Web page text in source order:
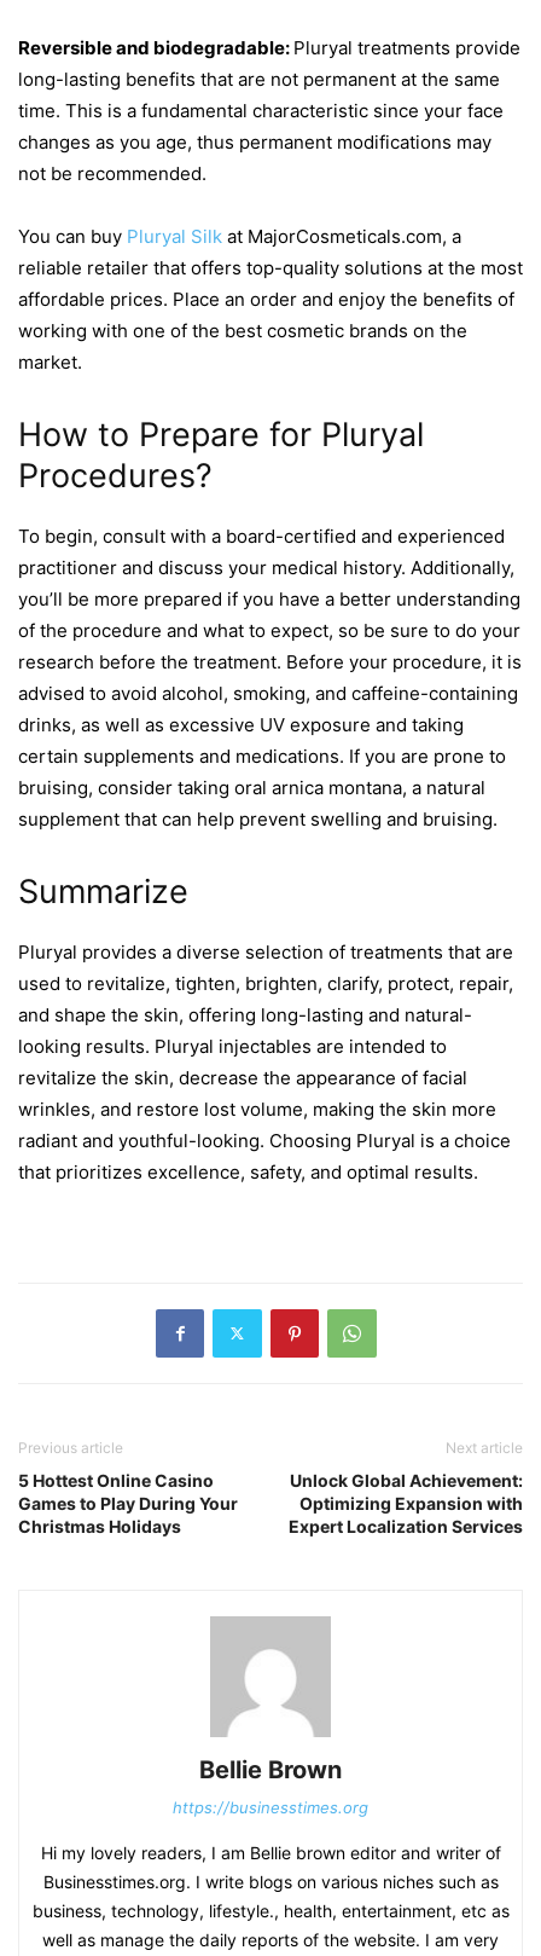
Reversible and biodegradable: Pluryal treatments provide
long-lasting benefits that are not permanent at the same
time. This is a fundamental characteristic since your face
changes as you age, thus permanent modifications may
not be recommended.
You can buy Pluryal Silk at MajorCosmeticals.com, a
reliable retailer that offers top-quality solutions at the most
affordable prices. Place an order and enjoy the benefits of
working with one of the best cosmetic brands on the
market.
How to Prepare for Pluryal
Procedures?
To begin, consult with a board-certified and experienced
practitioner and discuss your medical history. Additionally,
you’ll be more prepared if you have a better understanding
of the procedure and what to expect, so be sure to do your
research before the treatment. Before your procedure, it is
advised to avoid alcohol, smoking, and caffeine-containing
drinks, as well as excessive UV exposure and taking
certain supplements and medications. If you are prone to
bruising, consider taking oral arnica montana, a natural
supplement that can help prevent swelling and bruising.
Summarize
Pluryal provides a diverse selection of treatments that are
used to revitalize, tighten, brighten, clarify, protect, repair,
and shape the skin, offering long-lasting and natural-
looking results. Pluryal injectables are intended to
revitalize the skin, decrease the appearance of facial
wrinkles, and restore lost volume, making the skin more
radiant and youthful-looking. Choosing Pluryal is a choice
that prioritizes excellence, safety, and optimal results.
Previous article
5 Hottest Online Casino
Games to Play During Your
Christmas Holidays
Next article
Unlock Global Achievement:
Optimizing Expansion with
Expert Localization Services
Bellie Brown
https://businesstimes.org
Hi my lovely readers, I am Bellie brown editor and writer of
Businesstimes.org. I write blogs on various niches such as
business, technology, lifestyle., health, entertainment, etc as
well as manage the daily reports of the website. I am very